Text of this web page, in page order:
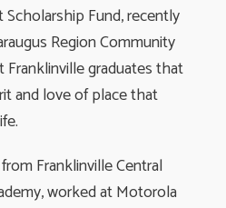
Fund, recently
Region Community
graduates that
and love of place that
Franklinville Central
worked at Motorola